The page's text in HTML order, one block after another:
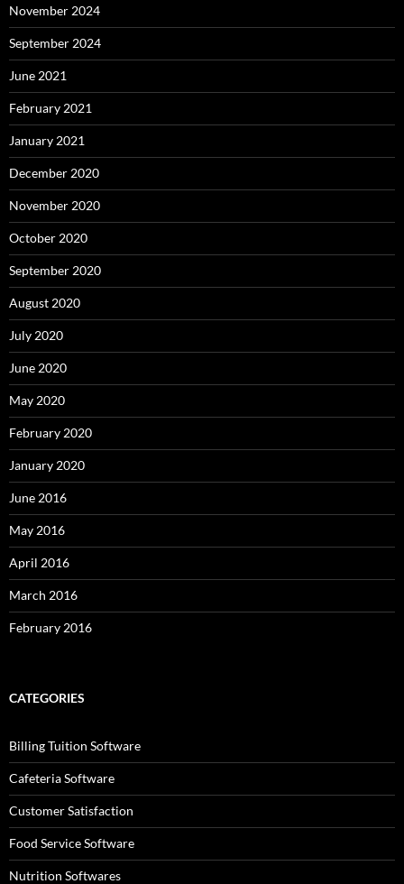
November 2024
September 2024
June 2021
February 2021
January 2021
December 2020
November 2020
October 2020
September 2020
August 2020
July 2020
June 2020
May 2020
February 2020
January 2020
June 2016
May 2016
April 2016
March 2016
February 2016
CATEGORIES
Billing Tuition Software
Cafeteria Software
Customer Satisfaction
Food Service Software
Nutrition Softwares